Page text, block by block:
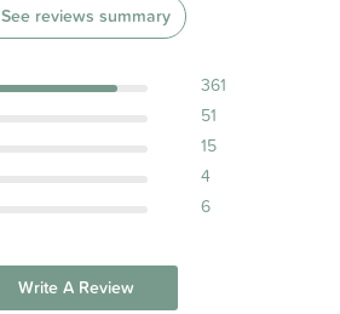
See reviews summary
361
51
15
4
6
Write A Review